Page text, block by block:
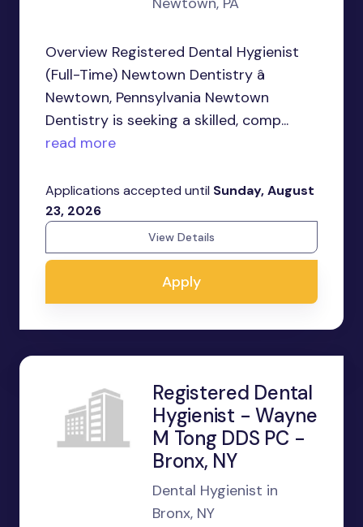
Overview Registered Dental Hygienist
(Full-Time) Newtown Dentistry â
Newtown, Pennsylvania Newtown
Dentistry is seeking a skilled, comp...
read more
Applications accepted until Sunday, August
23, 2026
View Details
Apply
Registered Dental
Hygienist - Wayne
M Tong DDS PC -
Bronx, NY
Dental Hygienist in
Bronx, NY